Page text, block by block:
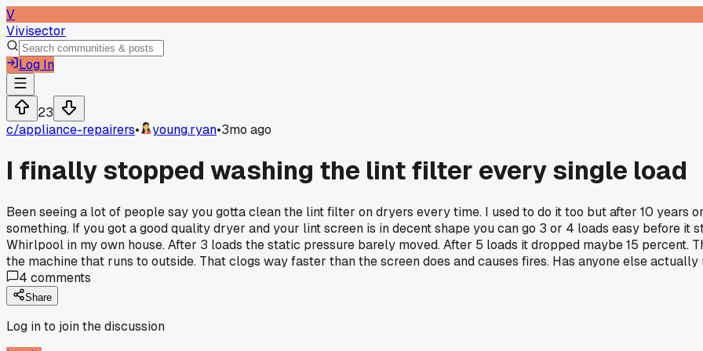
V
Vivisector
Log In
23
c/appliance-repairers• young.ryan•3mo ago
I finally stopped washing the lint filter every single load
Been seeing a lot of people say you gotta clean the lint filter on dryers every time. I used to do it too but after 10 years
something. If you got a good quality dryer and your lint screen is in decent shape you can go 3 or 4 loads easy before it
Whirlpool in my own house. After 3 loads the static pressure barely moved. After 5 loads it dropped maybe 15 percent.
the machine that runs to outside. That clogs way faster than the screen does and causes fires. Has anyone else
4 comments
Share
Log in to join the discussion